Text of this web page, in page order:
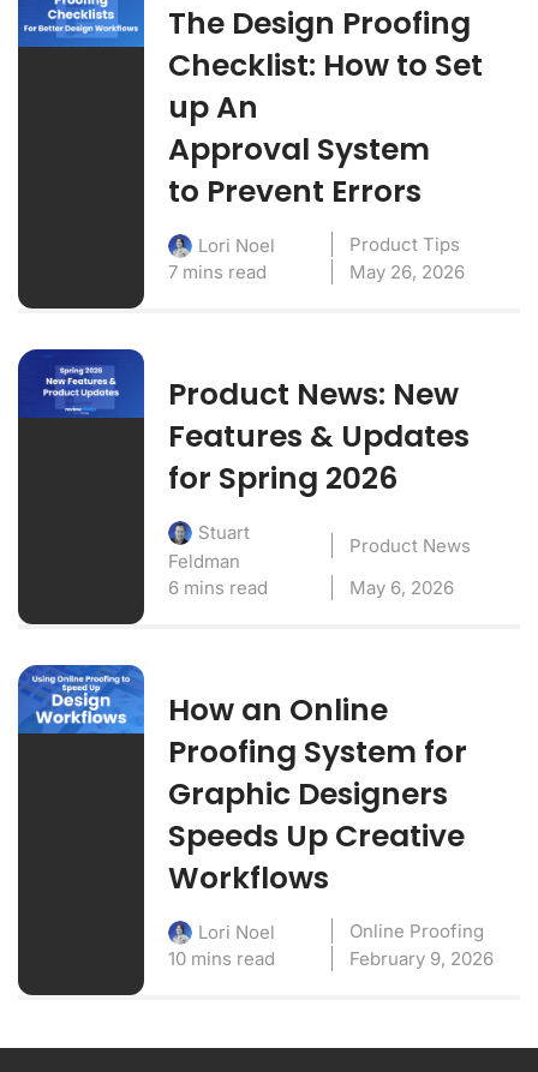
The Design Proofing
Checklist: How to Set
up An
Approval System
to Prevent Errors
Lori Noel
Product Tips
7 mins read
May 26, 2026
Product News: New
Features & Updates
for Spring 2026
Stuart
Feldman
Product News
6 mins read
May 6, 2026
How an Online
Proofing System for
Graphic Designers
Speeds Up Creative
Workflows
Lori Noel
Online Proofing
10 mins read
February 9, 2026